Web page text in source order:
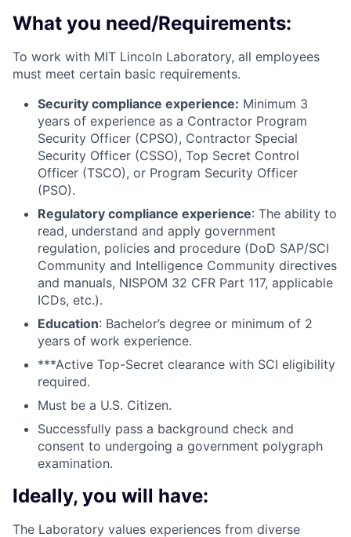
What you need/Requirements:
To work with MIT Lincoln Laboratory, all employees
must meet certain basic requirements.
Security compliance experience: Minimum 3
years of experience as a Contractor Program
Security Officer (CPSO), Contractor Special
Security Officer (CSSO), Top Secret Control
Officer (TSCO), or Program Security Officer
(PSO).
Regulatory compliance experience: The ability to
read, understand and apply government
regulation, policies and procedure (DoD SAP/SCI
Community and Intelligence Community directives
and manuals, NISPOM 32 CFR Part 117, applicable
ICDs, etc.).
Education: Bachelor’s degree or minimum of 2
years of work experience.
***Active Top-Secret clearance with SCI eligibility
required.
Must be a U.S. Citizen.
Successfully pass a background check and
consent to undergoing a government polygraph
examination.
Ideally, you will have:
The Laboratory values experiences from diverse